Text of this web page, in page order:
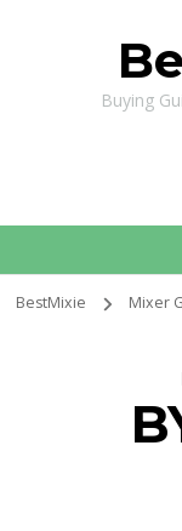
Buying
BestMixie Mixer